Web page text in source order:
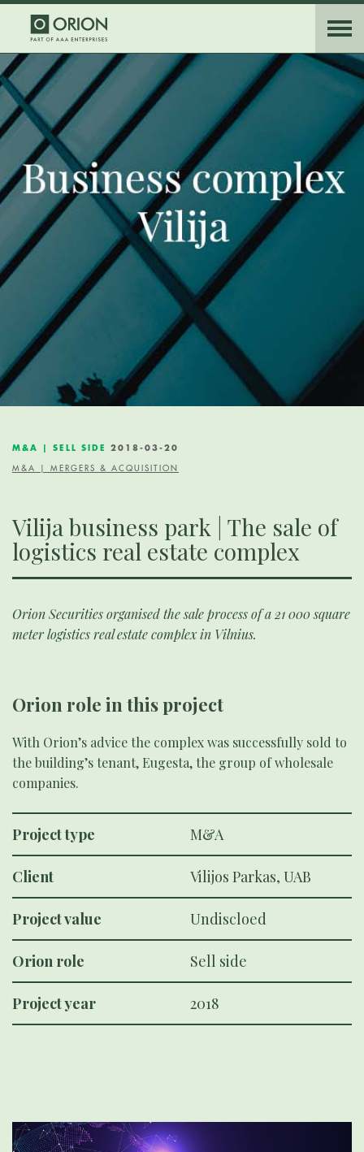
M&A | SELL SIDE 2018-03-20
M&A | MERGERS & ACQUISITION
Vilija business park | The sale of
logistics real estate complex
Orion Securities organised the sale process of a 21 000 square
meter logistics real estate complex in Vilnius.
Orion role in this project
With Orion’s advice the complex was successfully sold to
the building’s tenant, Eugesta, the group of wholesale
companies.
Project type M&A
Client Vilijos Parkas, UAB
Project value Undiscloed
Orion role Sell side
Project year 2018